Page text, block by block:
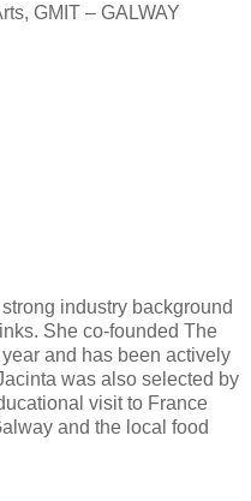
GMIT – GALWAY
industry background
She co-founded The
and has been actively
was also selected by
visit to France
and the local food